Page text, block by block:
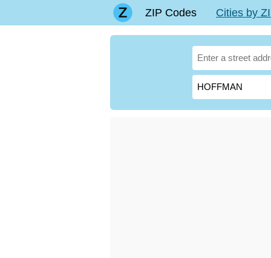
ZIP Codes Cities by